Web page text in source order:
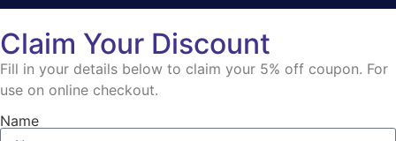
Claim Your Discount
Fill in your details below to claim your 5% off coupon. For
use on online checkout.
Name